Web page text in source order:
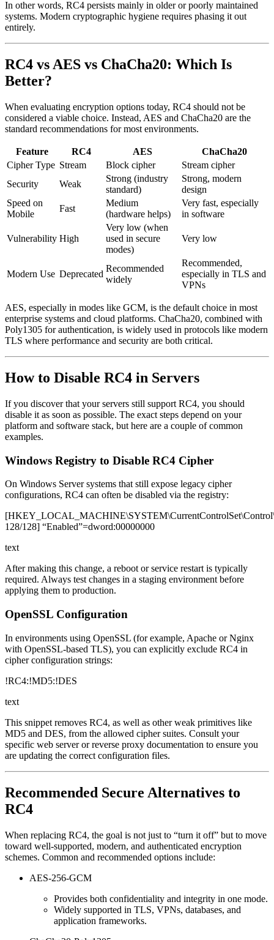
In other words, RC4 persists mainly in older or poorly maintained
systems. Modern cryptographic hygiene requires phasing it out
entirely.
RC4 vs AES vs ChaCha20: Which Is
Better?
When evaluating encryption options today, RC4 should not be
considered a viable choice. Instead, AES and ChaCha20 are the
standard recommendations for most environments.
Feature RC4 AES
ChaCha20
Cipher Type Stream Block cipher
Stream cipher
Security
Weak
Strong (industry
standard)
Strong, modern
design
Speed on
Mobile
Fast
Medium
(hardware helps)
Very fast, especially
in software
Vulnerability High
Very low (when
used in secure
modes)
Very low
Modern Use Deprecated
Recommended
widely
Recommended,
especially in TLS and
VPNs
AES, especially in modes like GCM, is the default choice in most
enterprise systems and cloud platforms. ChaCha20, combined with
Poly1305 for authentication, is widely used in protocols like modern
TLS where performance and security are both critical.
How to Disable RC4 in Servers
If you discover that your servers still support RC4, you should
disable it as soon as possible. The exact steps depend on your
platform and software stack, but here are a couple of common
examples.
Windows Registry to Disable RC4 Cipher
On Windows Server systems that still expose legacy cipher
configurations, RC4 can often be disabled via the registry:
128/128] “Enabled”=dword:00000000
text
After making this change, a reboot or service restart is typically
required. Always test changes in a staging environment before
applying them to production.
OpenSSL Configuration
In environments using OpenSSL (for example, Apache or Nginx
with OpenSSL-based TLS), you can explicitly exclude RC4 in
cipher configuration strings:
!RC4:!MD5:!DES
text
This snippet removes RC4, as well as other weak primitives like
MD5 and DES, from the allowed cipher suites. Consult your
specific web server or reverse proxy documentation to ensure you
are updating the correct configuration files.
Recommended Secure Alternatives to
RC4
When replacing RC4, the goal is not just to “turn it off” but to move
toward well-supported, modern, and authenticated encryption
schemes. Common and recommended options include:
AES-256-GCM
Provides both confidentiality and integrity in one mode.
Widely supported in TLS, VPNs, databases, and
application frameworks.